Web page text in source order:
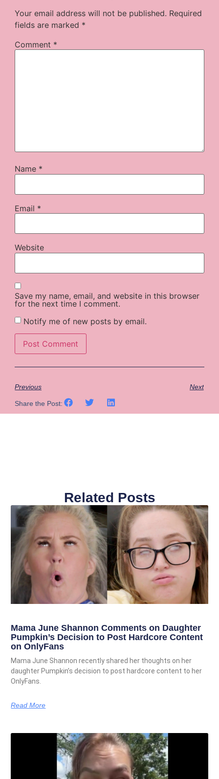
Your email address will not be published. Required
fields are marked *
Comment *
Name *
Email *
Website
Save my name, email, and website in this browser
for the next time I comment.
Notify me of new posts by email.
Previous Next
Share the Post:
Related Posts
Mama June Shannon Comments on Daughter
Pumpkin’s Decision to Post Hardcore Content
on OnlyFans
Mama June Shannon recently shared her thoughts on her
daughter Pumpkin’s decision to post hardcore content to her
OnlyFans.
Read More